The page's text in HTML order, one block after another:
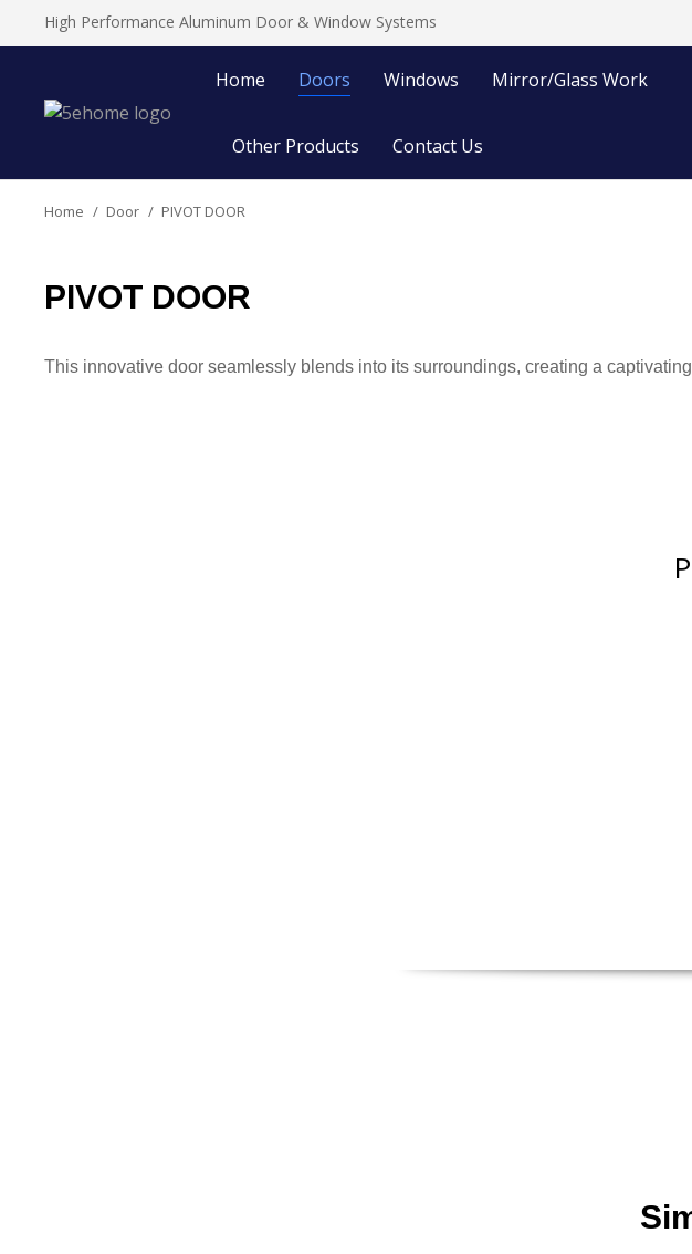
High Performance Aluminum Door & Window Systems
Home Doors Windows Mirror/Glass Work
Other Products Contact Us
You are here:
Home Door PIVOT DOOR
PIVOT DOOR
This innovative door seamlessly blends into its surroundings, creating a